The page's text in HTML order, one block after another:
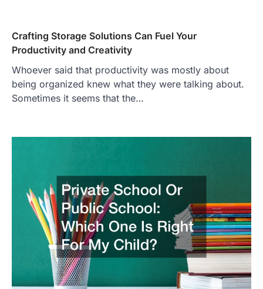
Crafting Storage Solutions Can Fuel Your
Productivity and Creativity
Whoever said that productivity was mostly about
being organized knew what they were talking about.
Sometimes it seems that the…